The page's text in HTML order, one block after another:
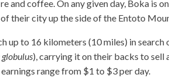
and coffee. On any given day, Boka is
their city up the side of the Entoto
up to 16 kilometers (10 miles) in
), carrying it on their backs to
range from $1 to $3 per day.